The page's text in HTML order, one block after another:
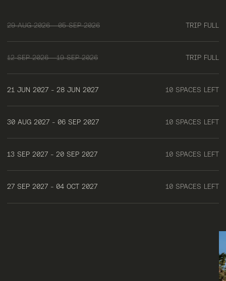
29 AUG 2026 - 05 SEP 2026 TRIP FULL
12 SEP 2026 - 19 SEP 2026 TRIP FULL
21 JUN 2027 - 28 JUN 2027 10 SPACES LEFT
30 AUG 2027 - 06 SEP 2027 10 SPACES LEFT
13 SEP 2027 - 20 SEP 2027 10 SPACES LEFT
27 SEP 2027 - 04 OCT 2027 10 SPACES LEFT